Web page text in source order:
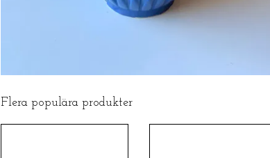
Flera populära produkter